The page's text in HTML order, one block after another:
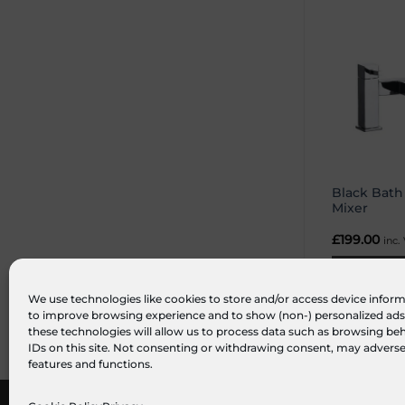
We use technologies like cookies to store and/or access device
to improve browsing experience and to show (non-) personalized
these technologies will allow us to process data such as browsing
IDs on this site. Not consenting or withdrawing consent, may
features and functions.
Black
Mixer
£199.00 inc.